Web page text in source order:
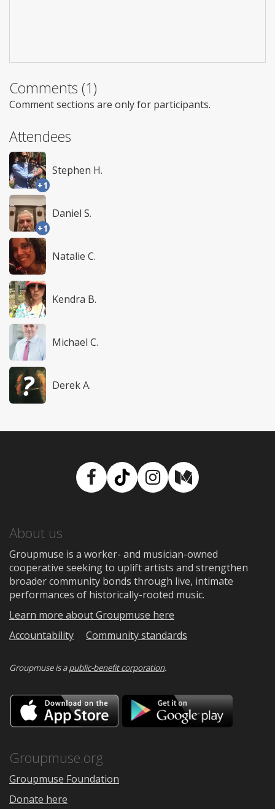
Comments (1)
Comment sections are only for participants.
Attendees
+1
Stephen H.
+1
Daniel S.
Natalie C.
Kendra B.
Michael C.
Derek A.
Facebook
TikTokInstagram
Medium
About us
Groupmuse is a worker- and musician-owned
cooperative seeking to uplift artists and strengthen
broader community bonds through live, intimate
performances of historically-rooted music.
Learn more about Groupmuse here
Accountability
Community standards
Groupmuse is apublic-benefit corporation.
Download
on
the
Google
Groupmuse.org
Groupmuse Foundation
Donate here